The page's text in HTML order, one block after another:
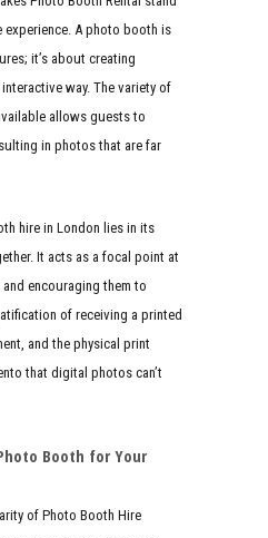
experience. A photo booth is
it’s about creating
way. The variety of
allows guests to
in photos that are far
hire in London lies in its
It acts as a focal point at
encouraging them to
of receiving a printed
and the physical print
that digital photos can’t
Booth for Your
of Photo Booth Hire